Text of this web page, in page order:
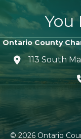
You
Ontario County
location icon
113 South
© 2026Ontario